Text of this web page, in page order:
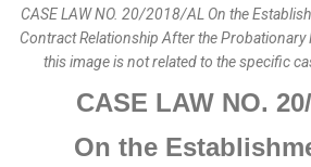
CASE LAW NO. 20/2018/AL On the
Contract Relationship After the Probationary
this image is not related to the specific
CASE LAW NO. 20
On the